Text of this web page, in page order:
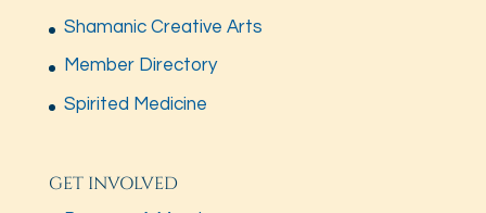
Shamanic Creative Arts
Member Directory
Spirited Medicine
GET INVOLVED